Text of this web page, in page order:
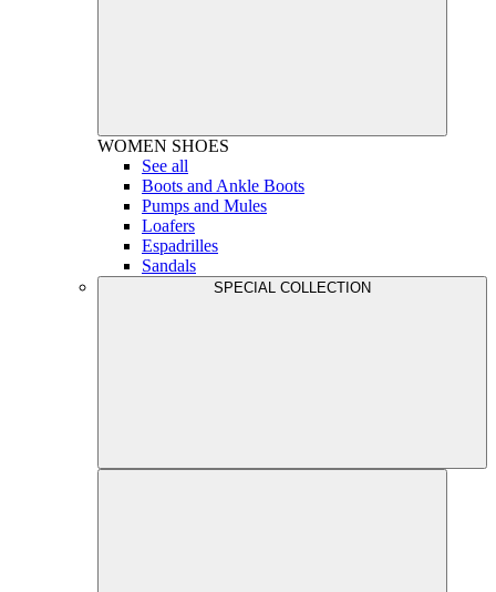
WOMEN SHOES
See all
Boots and Ankle Boots
Pumps and Mules
Loafers
Espadrilles
Sandals
SPECIAL COLLECTION